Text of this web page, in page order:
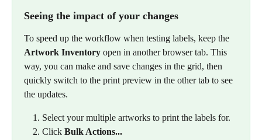
Seeing the impact of your changes
To speed up the workflow when testing labels, keep the
Artwork Inventory open in another browser tab. This
way, you can make and save changes in the grid, then
quickly switch to the print preview in the other tab to see
the updates.
Select your multiple artworks to print the labels for.
Click Bulk Actions...